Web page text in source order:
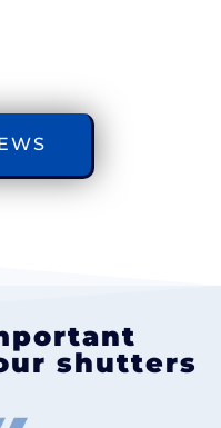
shutters